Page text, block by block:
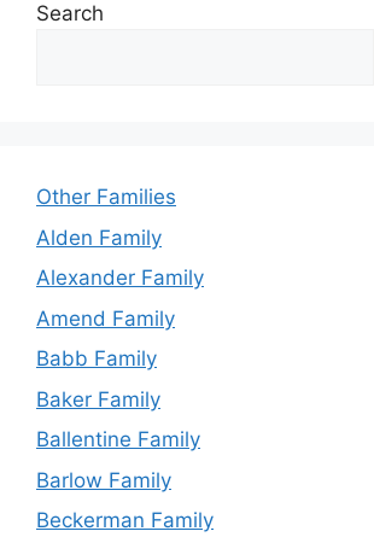
Search
Other Families
Alden Family
Alexander Family
Amend Family
Babb Family
Baker Family
Ballentine Family
Barlow Family
Beckerman Family